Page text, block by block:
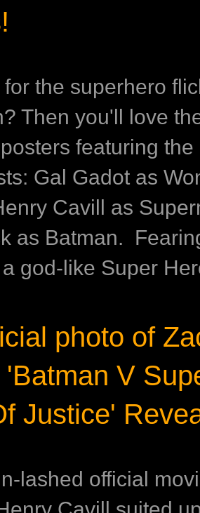
the superhero
Then you'll love
featuring the
Gal Gadot as
Cavill as
as Batman.
god-like Super
photo of
V
Justice'
lashed official